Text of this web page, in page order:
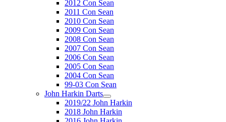
2012 Con Sean
2011 Con Sean
2010 Con Sean
2009 Con Sean
2008 Con Sean
2007 Con Sean
2006 Con Sean
2005 Con Sean
2004 Con Sean
99-03 Con Sean
John Harkin Darts
2019/22 John Harkin
2018 John Harkin